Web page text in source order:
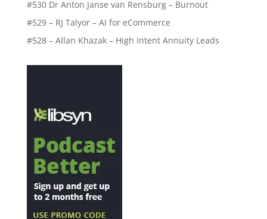
#530 Dr Anton Janse van Rensburg – Burnout
#529 – RJ Talyor – AI for eCommerce
#528 – Allan Khazak – High Intent Annuity Leads